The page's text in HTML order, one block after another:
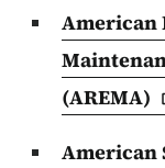
American
(AREMA)
American